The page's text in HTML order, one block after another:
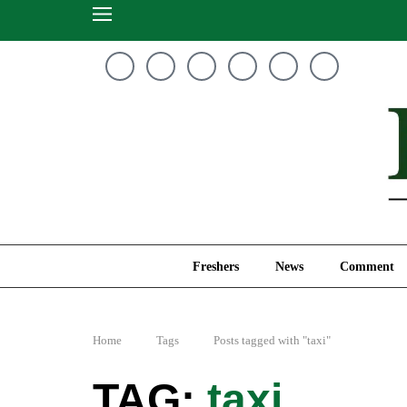
Freshers News Comment
Home Tags Posts tagged with "taxi"